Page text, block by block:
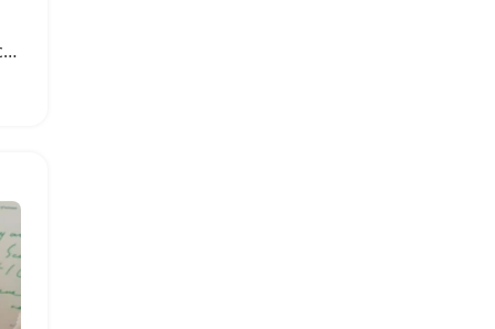
Professional 32 Note Glockenspiel Xylophone Kit